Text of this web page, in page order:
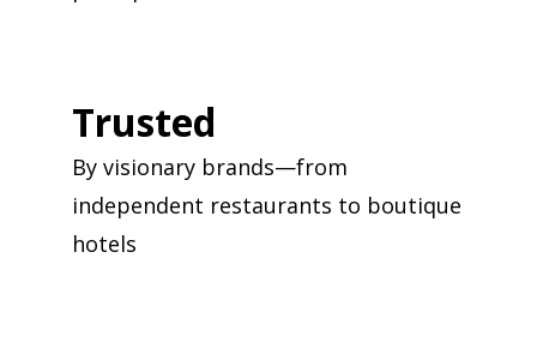
Trusted
By visionary brands—from
independent restaurants to boutique
hotels